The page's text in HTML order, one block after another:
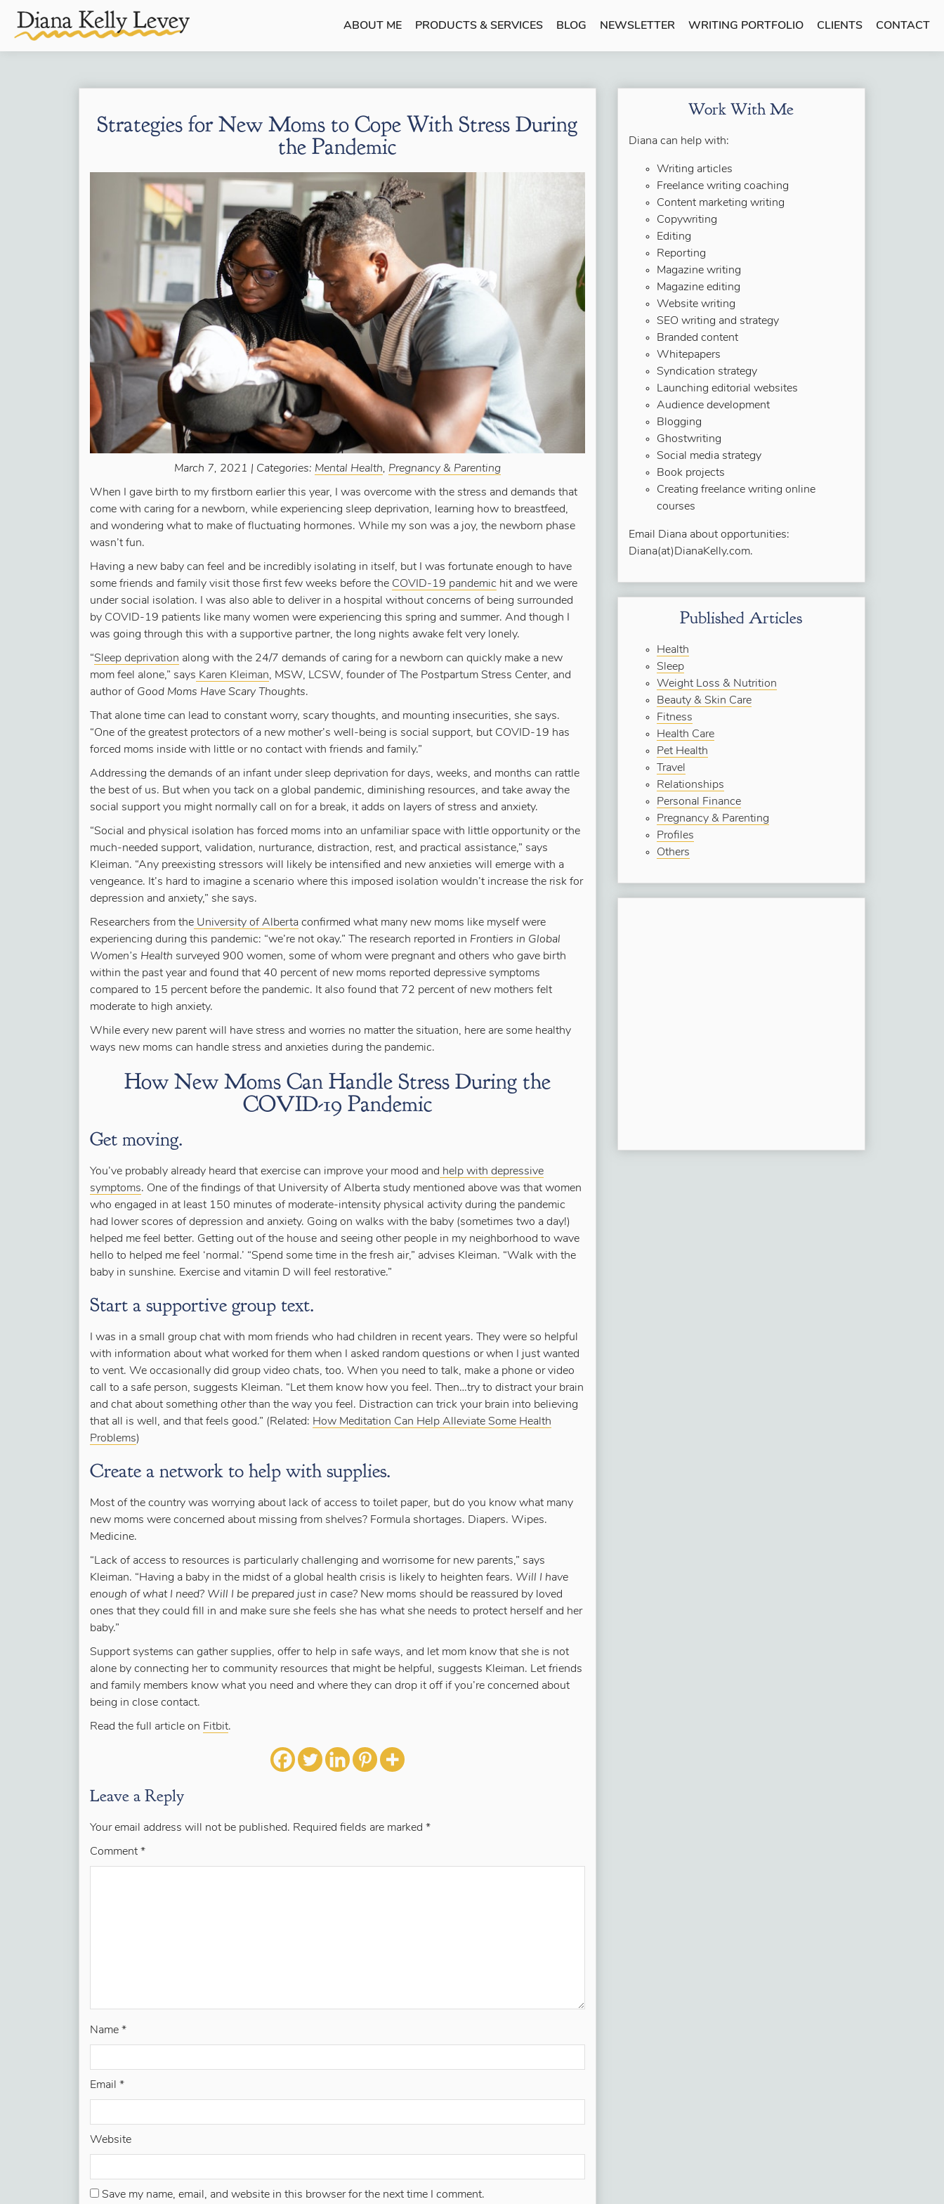
ABOUT ME PRODUCTS & SERVICES BLOG NEWSLETTER WRITING PORTFOLIO CLIENTS CONTACT
Strategies for New Moms to Cope With Stress During
the Pandemic
March 7, 2021 | Categories: Mental Health, Pregnancy & Parenting
When I gave birth to my firstborn earlier this year, I was overcome with the stress and demands that
come with caring for a newborn, while experiencing sleep deprivation, learning how to breastfeed,
and wondering what to make of fluctuating hormones. While my son was a joy, the newborn phase
wasn’t fun.
Having a new baby can feel and be incredibly isolating in itself, but I was fortunate enough to have
some friends and family visit those first few weeks before the COVID-19 pandemic hit and we were
under social isolation. I was also able to deliver in a hospital without concerns of being surrounded
by COVID-19 patients like many women were experiencing this spring and summer. And though I
was going through this with a supportive partner, the long nights awake felt very lonely.
“Sleep deprivation along with the 24/7 demands of caring for a newborn can quickly make a new
mom feel alone,” says Karen Kleiman, MSW, LCSW, founder of The Postpartum Stress Center, and
author of Good Moms Have Scary Thoughts.
That alone time can lead to constant worry, scary thoughts, and mounting insecurities, she says.
“One of the greatest protectors of a new mother’s well-being is social support, but COVID-19 has
forced moms inside with little or no contact with friends and family.”
Addressing the demands of an infant under sleep deprivation for days, weeks, and months can rattle
the best of us. But when you tack on a global pandemic, diminishing resources, and take away the
social support you might normally call on for a break, it adds on layers of stress and anxiety.
“Social and physical isolation has forced moms into an unfamiliar space with little opportunity or the
much-needed support, validation, nurturance, distraction, rest, and practical assistance,” says
Kleiman. “Any preexisting stressors will likely be intensified and new anxieties will emerge with a
vengeance. It’s hard to imagine a scenario where this imposed isolation wouldn’t increase the risk for
depression and anxiety,” she says.
Researchers from the University of Alberta confirmed what many new moms like myself were
experiencing during this pandemic: “we’re not okay.” The research reported in Frontiers in Global
Women’s Health surveyed 900 women, some of whom were pregnant and others who gave birth
within the past year and found that 40 percent of new moms reported depressive symptoms
compared to 15 percent before the pandemic. It also found that 72 percent of new mothers felt
moderate to high anxiety.
While every new parent will have stress and worries no matter the situation, here are some healthy
ways new moms can handle stress and anxieties during the pandemic.
How New Moms Can Handle Stress During the
COVID-19 Pandemic
Get moving.
You’ve probably already heard that exercise can improve your mood and help with depressive
symptoms. One of the findings of that University of Alberta study mentioned above was that women
who engaged in at least 150 minutes of moderate-intensity physical activity during the pandemic
had lower scores of depression and anxiety. Going on walks with the baby (sometimes two a day!)
helped me feel better. Getting out of the house and seeing other people in my neighborhood to wave
hello to helped me feel ‘normal.’ “Spend some time in the fresh air,” advises Kleiman. “Walk with the
baby in sunshine. Exercise and vitamin D will feel restorative.”
Start a supportive group text.
I was in a small group chat with mom friends who had children in recent years. They were so helpful
with information about what worked for them when I asked random questions or when I just wanted
to vent. We occasionally did group video chats, too. When you need to talk, make a phone or video
call to a safe person, suggests Kleiman. “Let them know how you feel. Then…try to distract your brain
and chat about something otherthan the way you feel. Distraction can trick your brain into believing
that all is well, and that feels good.” (Related: How Meditation Can Help Alleviate Some Health
Problems)
Create a network to help with supplies.
Most of the country was worrying about lack of access to toilet paper, but do you know what many
new moms were concerned about missing from shelves? Formula shortages. Diapers. Wipes.
Medicine.
“Lack of access to resources is particularly challenging and worrisome for new parents,” says
Kleiman. “Having a baby in the midst of a global health crisis is likely to heighten fears. Will I have
enough of what I need? Will I be prepared just in case? New moms should be reassured by loved
ones that they could fill in and make sure she feels she has what she needs to protect herself and her
baby.”
Support systems can gather supplies, offer to help in safe ways, and let mom know that she is not
alone by connecting her to community resources that might be helpful, suggests Kleiman. Let friends
and family members know what you need and where they can drop it off if you’re concerned about
being in close contact.
Read the full article on Fitbit.
Leave a Reply
Your email address will not be published. Required fields are marked *
Comment *
Name *
Email *
Website
Save my name, email, and website in this browser for the next time I comment.
Work With Me
Diana can help with:
Writing articles
Freelance writing coaching
Content marketing writing
Copywriting
Editing
Reporting
Magazine writing
Magazine editing
Website writing
SEO writing and strategy
Branded content
Whitepapers
Syndication strategy
Launching editorial websites
Audience development
Blogging
Ghostwriting
Social media strategy
Book projects
Creating freelance writing online
courses
Email Diana about opportunities:
Diana(at)DianaKelly.com.
Published Articles
Health
Sleep
Weight Loss & Nutrition
Beauty & Skin Care
Fitness
Health Care
Pet Health
Travel
Relationships
Personal Finance
Pregnancy & Parenting
Profiles
Others